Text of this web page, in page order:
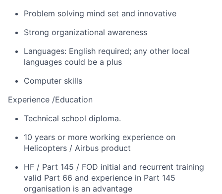
Problem solving mind set and innovative
Strong organizational awareness
Languages: English required; any other local
languages could be a plus
Computer skills
Experience /Education
Technical school diploma.
10 years or more working experience on
Helicopters / Airbus product
HF / Part 145 / FOD initial and recurrent training
valid Part 66 and experience in Part 145
organisation is an advantage